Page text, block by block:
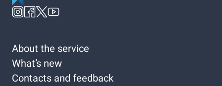
About the service
What’s new
Contacts and feedback